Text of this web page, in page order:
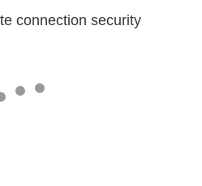
connection security